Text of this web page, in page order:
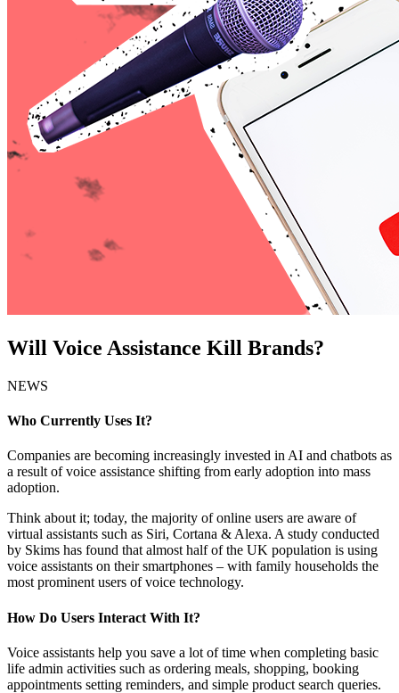
Will Voice Assistance Kill Brands?
NEWS
Who Currently Uses It?
Companies are becoming increasingly invested in AI and chatbots as
a result of voice assistance shifting from early adoption into mass
adoption.
Think about it; today, the majority of online users are aware of
virtual assistants such as Siri, Cortana & Alexa. A study conducted
by Skims has found that almost half of the UK population is using
voice assistants on their smartphones – with family households the
most prominent users of voice technology.
How Do Users Interact With It?
Voice assistants help you save a lot of time when completing basic
life admin activities such as ordering meals, shopping, booking
appointments setting reminders, and simple product search queries.